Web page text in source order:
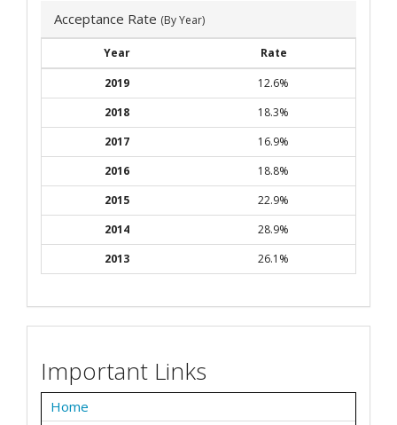
Acceptance Rate (By Year)
Year
Rate
2019
12.6%
2018
18.3%
2017
16.9%
2016
18.8%
2015
22.9%
2014
28.9%
2013
26.1%
Important Links
Home